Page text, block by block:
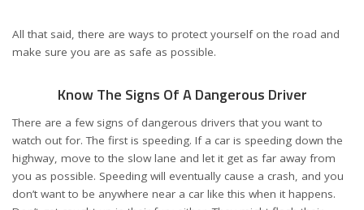
All that said, there are ways to protect yourself on the road and
make sure you are as safe as possible.
Know The Signs Of A Dangerous Driver
There are a few signs of dangerous drivers that you want to
watch out for. The first is speeding. If a car is speeding down the
highway, move to the slow lane and let it get as far away from
you as possible. Speeding will eventually cause a crash, and you
don’t want to be anywhere near a car like this when it happens.